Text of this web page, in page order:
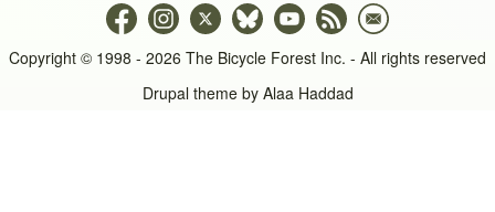
Copyright © 1998 - 2026 The Bicycle Forest Inc. - All rights reserved
Drupal theme by Alaa Haddad